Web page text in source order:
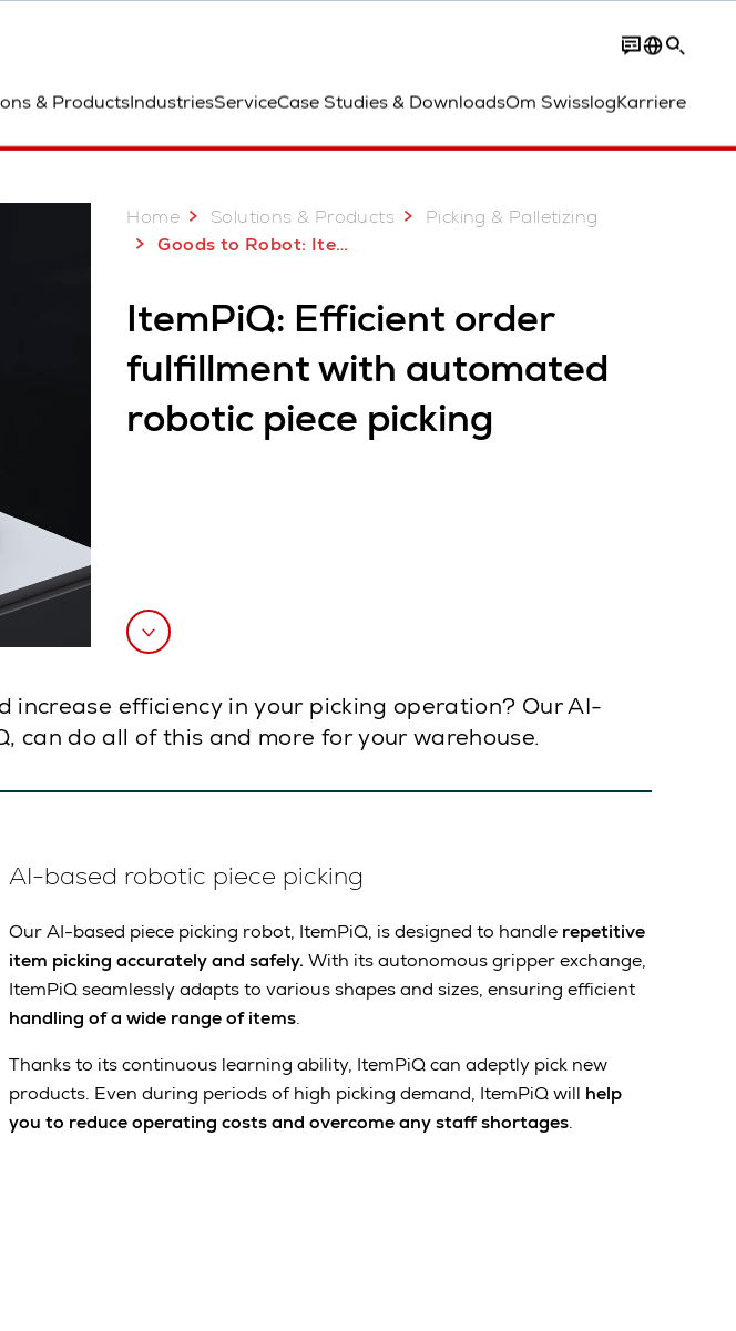
& ProductsIndustriesServiceCase Studies & DownloadsOm SwisslogKarriere
Contact
Home Solutions & Products
Picking & Palletizing
Goods to Robot: ItemPiQ
ItemPiQ: Efficient order
fulfillment with automated
robotic piece picking
efficiency in your picking operation? Our AI-
can do all of this and more for your warehouse.
AI-based robotic piece picking
Our AI-based piece picking robot, ItemPiQ, is designed to handle repetitive
item picking accurately and safely. With its autonomous gripper exchange,
ItemPiQ seamlessly adapts to various shapes and sizes, ensuring efficient
handling of a wide range of items.
Thanks to its continuous learning ability, ItemPiQ can adeptly pick new
products. Even during periods of high picking demand, ItemPiQ will help
you to reduce operating costs and overcome any staff shortages.